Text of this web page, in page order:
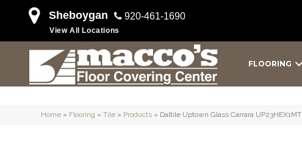
Sheboygan 920-461-1690
View All Locations
FLOORING
Home » Flooring » Tile » Products » Daltile Uptown Glass Carrara UP23HEX1MT